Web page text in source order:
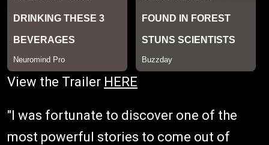
View the Trailer HERE
"I was fortunate to discover one of the
most powerful stories to come out of